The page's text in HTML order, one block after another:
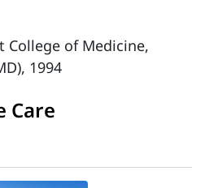
College of Medicine,
1994
Care